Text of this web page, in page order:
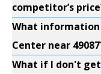
competitor’s
What
Center near
What if I don't